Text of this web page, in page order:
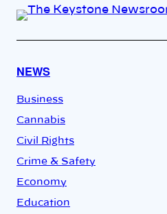
NEWS
Business
Cannabis
Civil Rights
Crime & Safety
Economy
Education